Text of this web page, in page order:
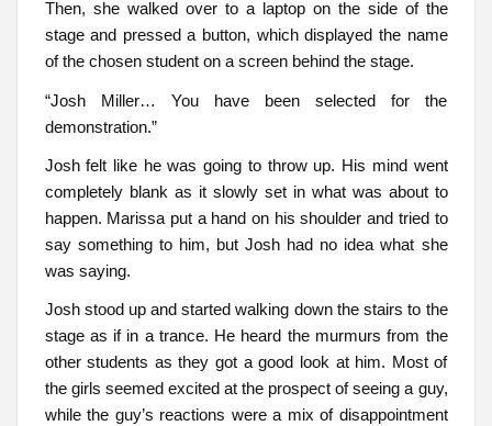
Then, she walked over to a laptop on the side of the
stage and pressed a button, which displayed the name
of the chosen student on a screen behind the stage.
“Josh Miller… You have been selected for the
demonstration.”
Josh felt like he was going to throw up. His mind went
completely blank as it slowly set in what was about to
happen. Marissa put a hand on his shoulder and tried to
say something to him, but Josh had no idea what she
was saying.
Josh stood up and started walking down the stairs to the
stage as if in a trance. He heard the murmurs from the
other students as they got a good look at him. Most of
the girls seemed excited at the prospect of seeing a guy,
while the guy’s reactions were a mix of disappointment